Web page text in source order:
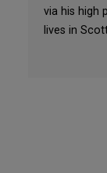
via his high
lives in